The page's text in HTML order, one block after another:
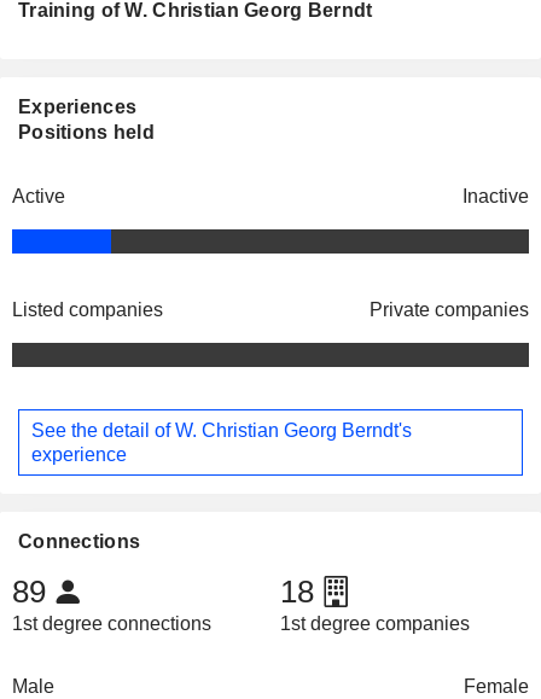
Training of W. Christian Georg Berndt
Experiences
Positions held
Active Inactive
Listed companies Private companies
See the detail of W. Christian Georg Berndt's
experience
Connections
89
1st degree connections
18
1st degree companies
Male Female